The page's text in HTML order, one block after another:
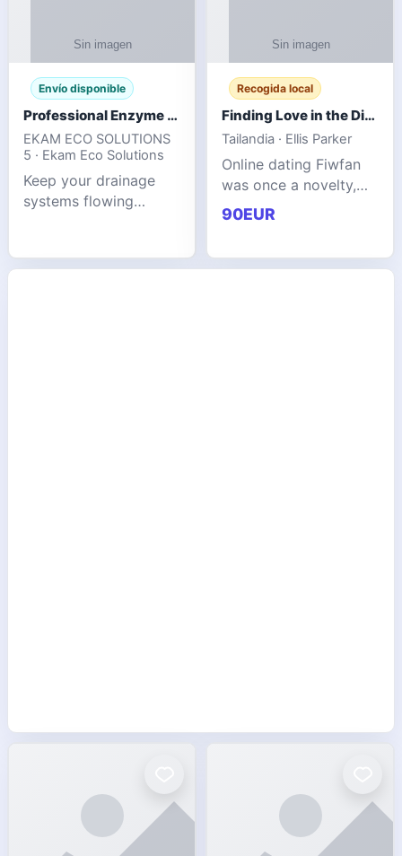
Envío disponible
Professional Enzyme Drain Cleaner for Grease, Waste & Blocked Drains
EKAM ECO SOLUTIONS
5 · Ekam Eco Solutions
Keep your drainage
systems flowing
solution from Ekam
Recogida local
Finding Love in the Digital World
Tailandia · Ellis Parker
Online dating Fiwfan
was once a novelty,
but it has
unexpectedly become
love. Connecting
90EUR